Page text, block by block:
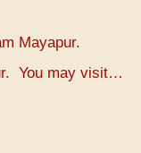
Mayapur.
You may visit…